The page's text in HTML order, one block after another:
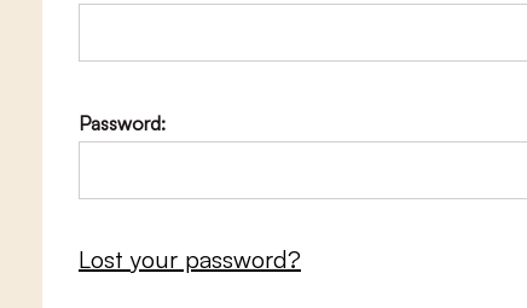
Password:
Lost your password?